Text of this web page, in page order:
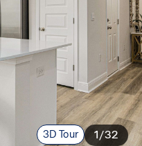
3D Tour 1/32